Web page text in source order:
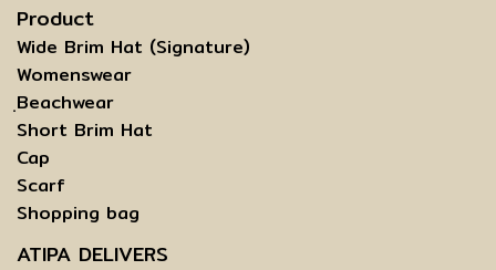
Product
Wide Brim Hat (Signature)
Womenswear
ฺBeachwear
Short Brim Hat
Cap
Scarf
Shopping bag
ATIPA DELIVERS